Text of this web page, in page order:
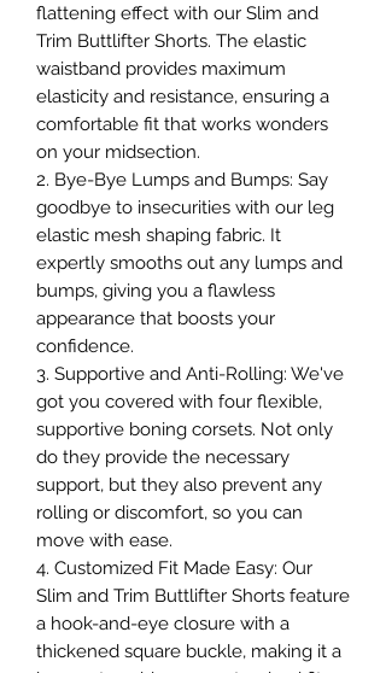
flattening effect with our Slim and
Trim Buttlifter Shorts. The elastic
waistband provides maximum
elasticity and resistance, ensuring a
comfortable fit that works wonders
on your midsection.
2. Bye-Bye Lumps and Bumps: Say
goodbye to insecurities with our leg
elastic mesh shaping fabric. It
expertly smooths out any lumps and
bumps, giving you a flawless
appearance that boosts your
confidence.
3. Supportive and Anti-Rolling: We've
got you covered with four flexible,
supportive boning corsets. Not only
do they provide the necessary
support, but they also prevent any
rolling or discomfort, so you can
move with ease.
4. Customized Fit Made Easy: Our
Slim and Trim Buttlifter Shorts feature
a hook-and-eye closure with a
thickened square buckle, making it a